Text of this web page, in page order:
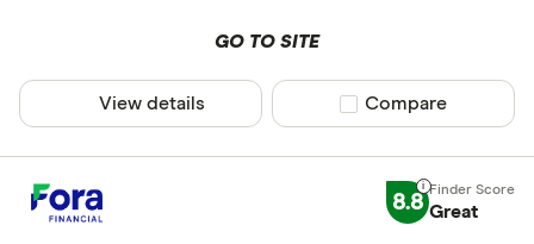
GO TO SITE
View details Compare product
Compare
8.8 Great